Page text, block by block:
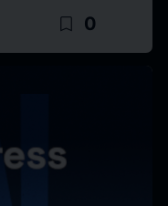
bookmark_border 0